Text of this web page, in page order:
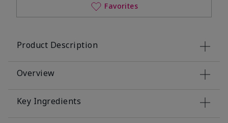
Favorites
Product Description
Overview
Key Ingredients